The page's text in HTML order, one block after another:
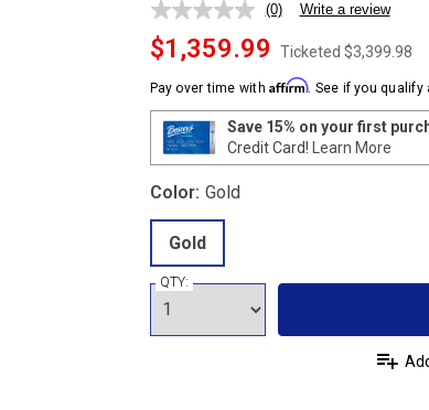
No
rating
value.
page
link.
(0) Write a review
$1,359.99 Ticketed $3,399.98
Pay over time withAffirm. See if you qualify
Save 15% on your first
Credit Card! Learn More
Color: Gold
Gold
QTY: